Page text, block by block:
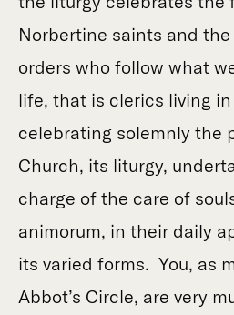
Norbertine saints and
orders who follow what
life, that is clerics living
celebrating solemnly the
Church, its liturgy,
charge of the care of
animorum, in their daily
its varied forms. You, as
Abbot’s Circle, are very